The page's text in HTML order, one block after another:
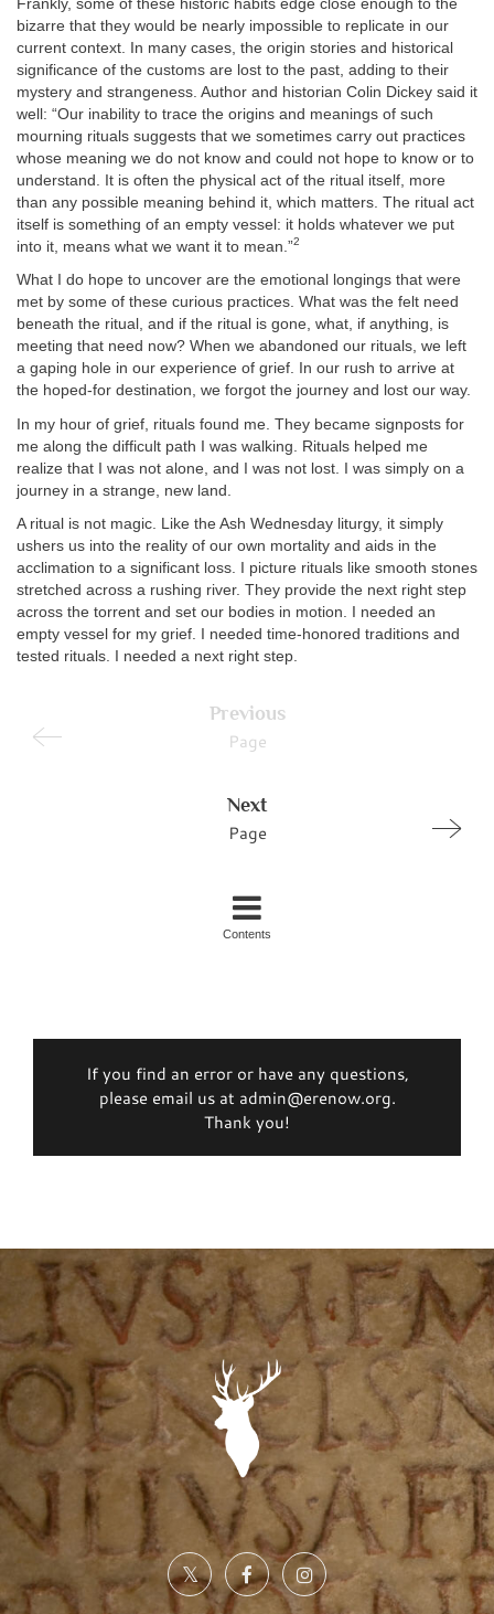
Frankly, some of these historic habits edge close enough to the
bizarre that they would be nearly impossible to replicate in our
current context. In many cases, the origin stories and historical
significance of the customs are lost to the past, adding to their
mystery and strangeness. Author and historian Colin Dickey said it
well: “Our inability to trace the origins and meanings of such
mourning rituals suggests that we sometimes carry out practices
whose meaning we do not know and could not hope to know or to
understand. It is often the physical act of the ritual itself, more
than any possible meaning behind it, which matters. The ritual act
itself is something of an empty vessel: it holds whatever we put
into it, means what we want it to mean.”2
What I do hope to uncover are the emotional longings that were
met by some of these curious practices. What was the felt need
beneath the ritual, and if the ritual is gone, what, if anything, is
meeting that need now? When we abandoned our rituals, we left
a gaping hole in our experience of grief. In our rush to arrive at
the hoped-for destination, we forgot the journey and lost our way.
In my hour of grief, rituals found me. They became signposts for
me along the difficult path I was walking. Rituals helped me
realize that I was not alone, and I was not lost. I was simply on a
journey in a strange, new land.
A ritual is not magic. Like the Ash Wednesday liturgy, it simply
ushers us into the reality of our own mortality and aids in the
acclimation to a significant loss. I picture rituals like smooth stones
stretched across a rushing river. They provide the next right step
across the torrent and set our bodies in motion. I needed an
empty vessel for my grief. I needed time-honored traditions and
tested rituals. I needed a next right step.
Previous
Page
Next
Page
Contents
If you find an error or have any questions,
please email us at admin@erenow.org.
Thank you!